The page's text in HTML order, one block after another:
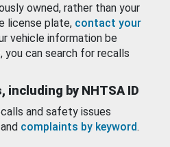
owned, rather than your
license plate, contact your
vehicle information be
you can search for recalls
by NHTSA ID
and safety issues
and complaints by keyword.